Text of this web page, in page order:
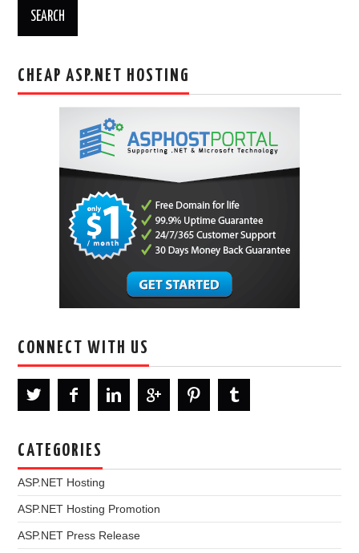
CHEAP ASP.NET HOSTING
CONNECT WITH US
CATEGORIES
ASP.NET Hosting
ASP.NET Hosting Promotion
ASP.NET Press Release